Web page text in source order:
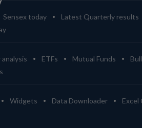
Sensex today
Latest Quarterly results
ETFs Mutual Funds
Widgets Data Downloader Excel